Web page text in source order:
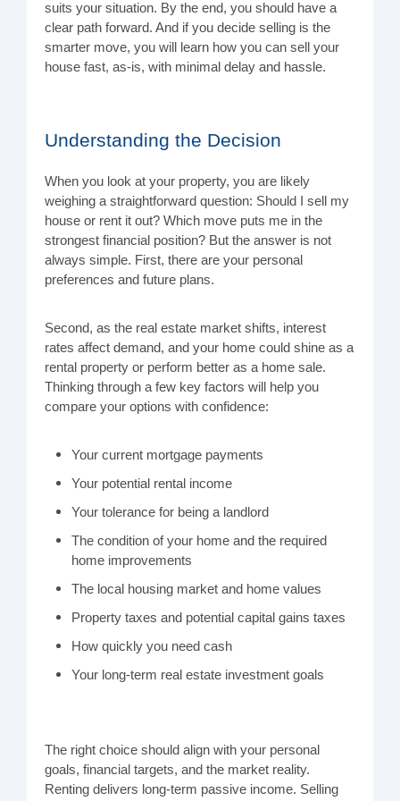
suits your situation. By the end, you should have a
clear path forward. And if you decide selling is the
smarter move, you will learn how you can sell your
house fast, as-is, with minimal delay and hassle.
Understanding the Decision
When you look at your property, you are likely
weighing a straightforward question: Should I sell my
house or rent it out? Which move puts me in the
strongest financial position? But the answer is not
always simple. First, there are your personal
preferences and future plans.
Second, as the real estate market shifts, interest
rates affect demand, and your home could shine as a
rental property or perform better as a home sale.
Thinking through a few key factors will help you
compare your options with confidence:
Your current mortgage payments
Your potential rental income
Your tolerance for being a landlord
The condition of your home and the required
home improvements
The local housing market and home values
Property taxes and potential capital gains taxes
How quickly you need cash
Your long-term real estate investment goals
The right choice should align with your personal
goals, financial targets, and the market reality.
Renting delivers long-term passive income. Selling